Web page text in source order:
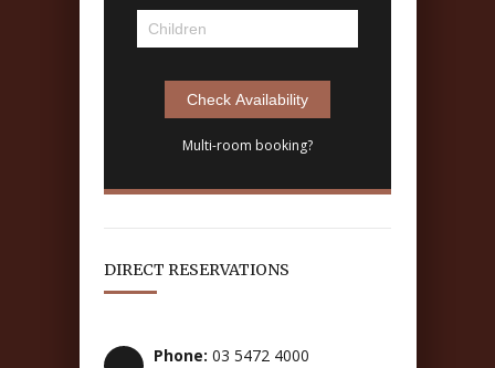
Multi-room booking?
DIRECT RESERVATIONS
Phone: 03 5472 4000